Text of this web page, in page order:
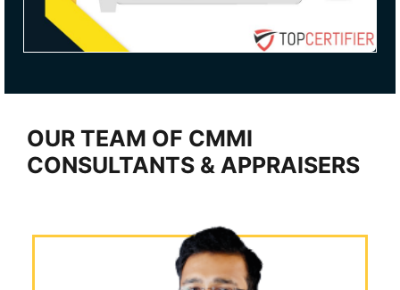
OUR TEAM OF CMMI
CONSULTANTS & APPRAISERS